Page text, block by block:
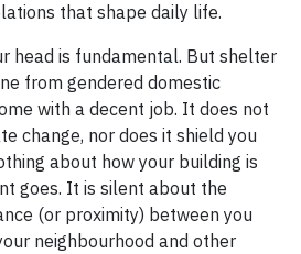
that shape daily life.
head is fundamental. But shelter
from gendered domestic
with a decent job. It does not
change, nor does it shield you
about how your building is
goes. It is silent about the
(or proximity) between you
neighbourhood and other